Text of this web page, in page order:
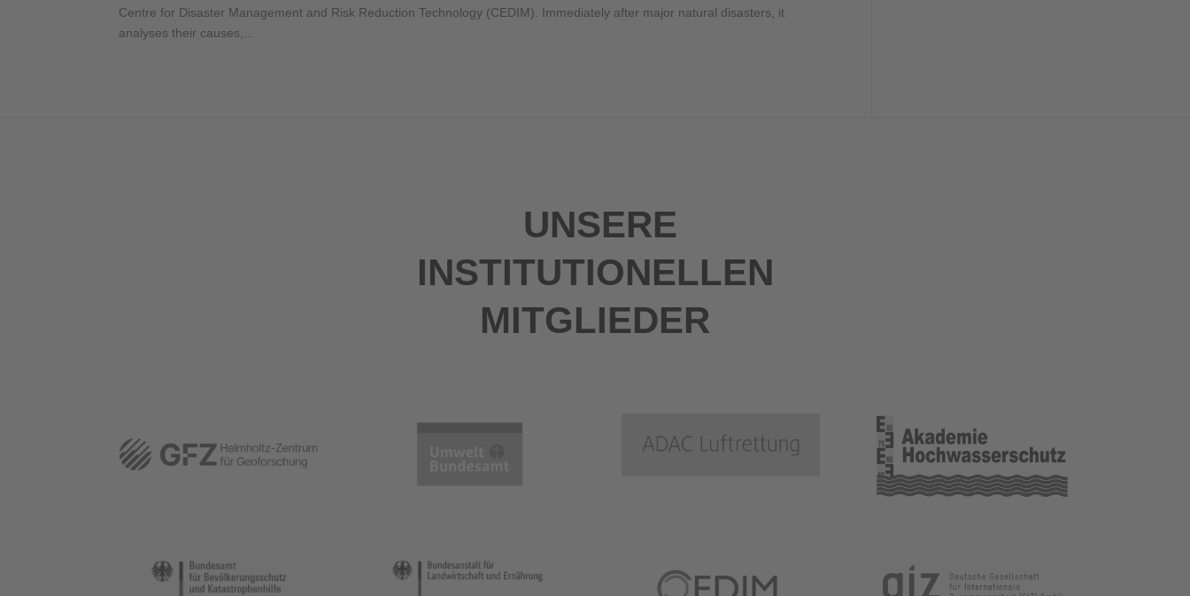
Centre for Disaster Management and Risk Reduction Technology (CEDIM). Immediately after major natural disasters, it
analyses their causes,...
UNSERE
INSTITUTIONELLEN
MITGLIEDER